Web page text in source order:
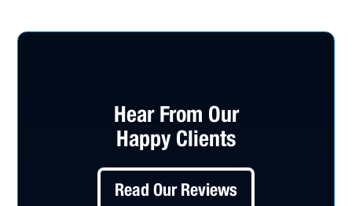
Hear From Our
Happy Clients
Read Our Reviews